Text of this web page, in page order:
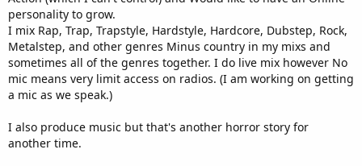
personality to grow.
I mix Rap, Trap, Trapstyle, Hardstyle, Hardcore, Dubstep, Rock,
Metalstep, and other genres Minus country in my mixs and
sometimes all of the genres together. I do live mix however No
mic means very limit access on radios. (I am working on getting
a mic as we speak.)
I also produce music but that's another horror story for
another time.